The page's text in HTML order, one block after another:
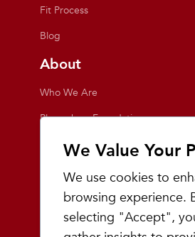
We Value Your
We use cookies to
browsing experience.
selecting "Accept",
Fit Process
Blog
About
Who We Are
Playmakers Foundation
Giving Back
Inside the Store
Events
Team Playmakers